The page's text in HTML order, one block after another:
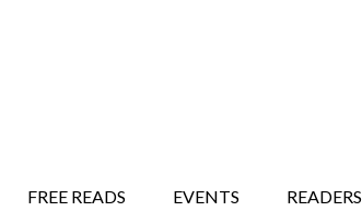
FREE READS EVENTS READERS